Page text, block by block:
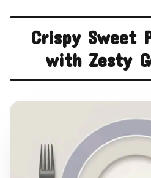
Crispy Sweet
with Zesty